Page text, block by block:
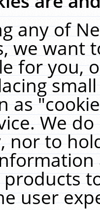
any of
we want
for you,
as
We
nor to
user